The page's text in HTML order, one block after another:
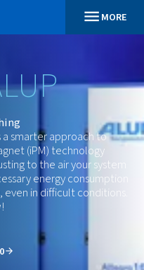
ALUP
is a smarter
Magnet (iPM)
adjusting to the air
even in difficult
now!